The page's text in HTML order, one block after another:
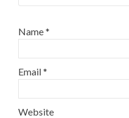
Name*
Email*
Website